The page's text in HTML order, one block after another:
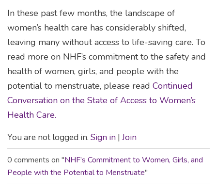
In these past few months, the landscape of
women’s health care has considerably shifted,
leaving many without access to life-saving care. To
read more on NHF’s commitment to the safety and
health of women, girls, and people with the
potential to menstruate, please read Continued
Conversation on the State of Access to Women’s
Health Care.
You are not logged in. Sign in | Join
0 comments on "NHF’s Commitment to Women, Girls, and
People with the Potential to Menstruate"